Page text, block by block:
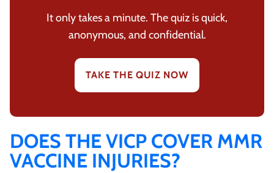
It only takes a minute. The quiz is quick,
anonymous, and confidential.
TAKE THE QUIZ NOW
DOES THE VICP COVER MMR
VACCINE INJURIES?